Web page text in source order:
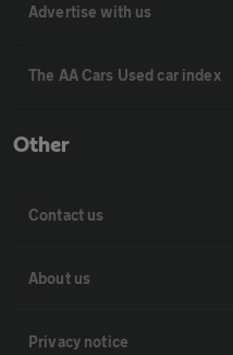
Advertise with us
The AA Cars Used car index
Other
Contact us
About us
Privacy notice